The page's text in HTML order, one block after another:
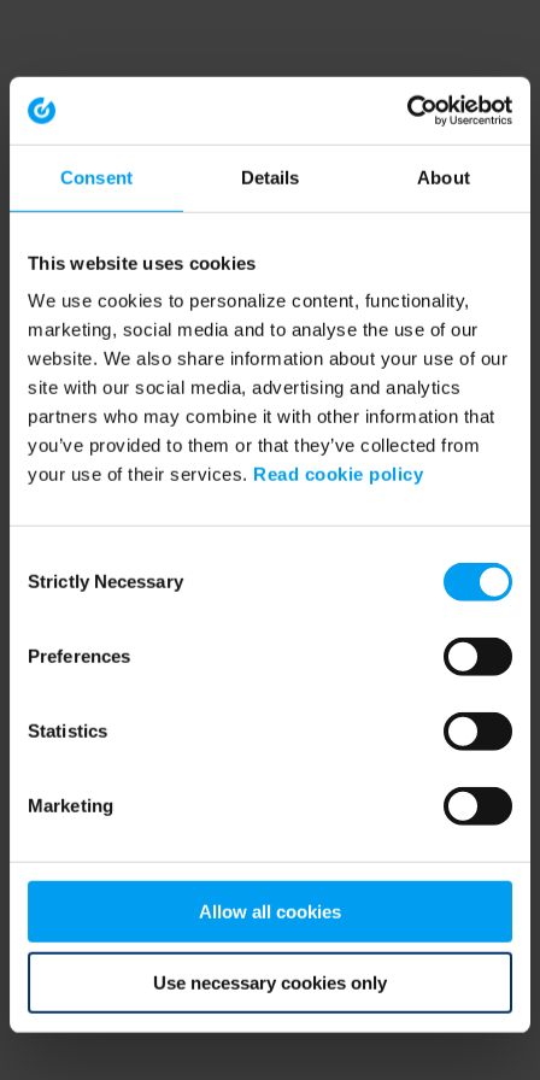
Consent Details About
This website uses cookies
We use cookies to personalize content, functionality,
marketing, social media and to analyse the use of our
website. We also share information about your use of our
site with our social media, advertising and analytics
partners who may combine it with other information that
you’ve provided to them or that they’ve collected from
your use of their services. Read cookie policy
Selection
Strictly Necessary
Preferences
Statistics
Marketing
Allow all cookies
Use necessary cookies only